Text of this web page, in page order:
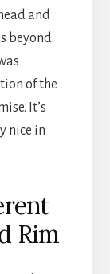
and
beyond
of the
It’s
nice in
Rim